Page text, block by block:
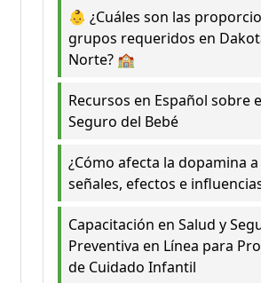
👶 ¿Cuáles son las
grupos requeridos en
Norte? 🏫
Recursos en Español sobre
Seguro del Bebé
¿Cómo afecta la dopamina
señales, efectos e
Capacitación en Salud y
Preventiva en Línea para
de Cuidado Infantil